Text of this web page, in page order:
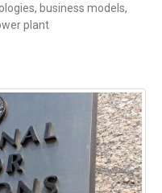
business models,
plant